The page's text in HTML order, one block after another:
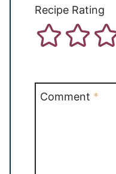
Recipe Rating
Comment *